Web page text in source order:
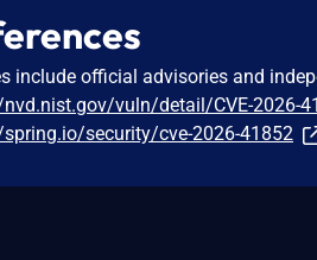
include official advisories and
vuln/detail/CVE-2026-
security/cve-2026-41852